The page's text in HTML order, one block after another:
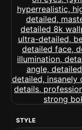
STYLE